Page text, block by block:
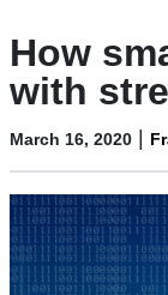
How
with
March 16, 2020 |